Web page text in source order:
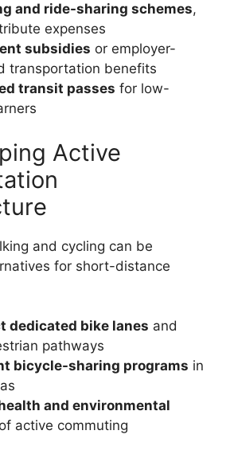
and ride-sharing schemes,
expenses
subsidies or employer-
transportation benefits
transit passes for low-
Active
and cycling can be
for short-distance
dedicated bike lanes and
pathways
bicycle-sharing programs in
and environmental
of active commuting